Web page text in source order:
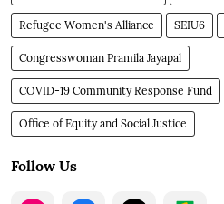
Refugee Women's Alliance SEIU6
Congresswoman Pramila Jayapal
COVID-19 Community Response Fund
Office of Equity and Social Justice
Follow Us